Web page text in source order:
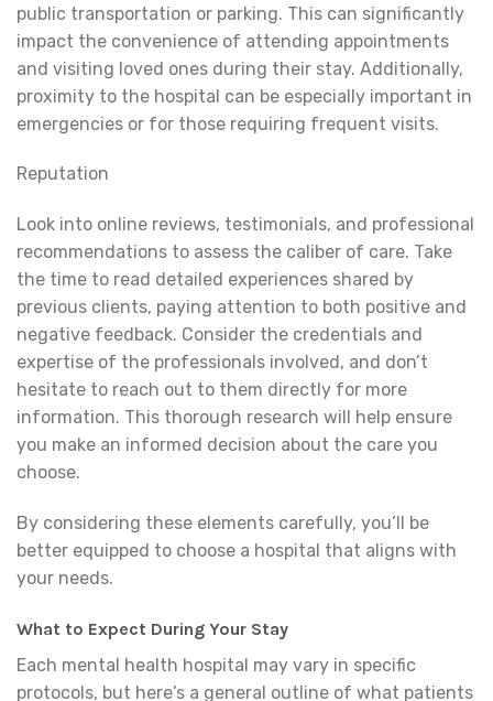
public transportation or parking. This can significantly
impact the convenience of attending appointments
and visiting loved ones during their stay. Additionally,
proximity to the hospital can be especially important in
emergencies or for those requiring frequent visits.
Reputation
Look into online reviews, testimonials, and professional
recommendations to assess the caliber of care. Take
the time to read detailed experiences shared by
previous clients, paying attention to both positive and
negative feedback. Consider the credentials and
expertise of the professionals involved, and don’t
hesitate to reach out to them directly for more
information. This thorough research will help ensure
you make an informed decision about the care you
choose.
By considering these elements carefully, you’ll be
better equipped to choose a hospital that aligns with
your needs.
What to Expect During Your Stay
Each mental health hospital may vary in specific
protocols, but here’s a general outline of what patients